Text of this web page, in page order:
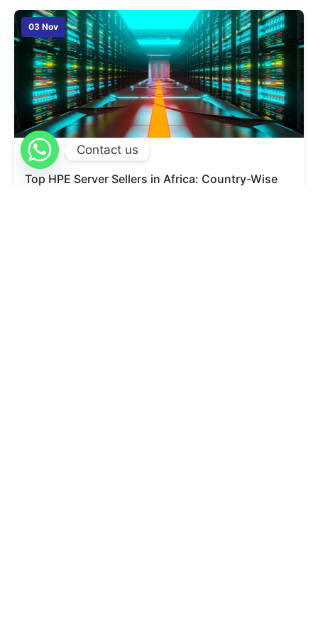
03 Nov
admin0
Top HPE Server Sellers in Africa: Country-Wise
Contact us